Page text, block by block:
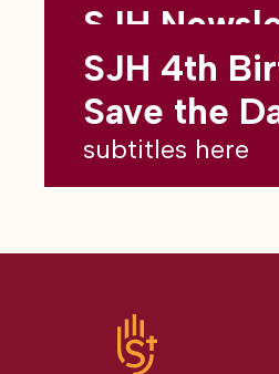
Back to all blogs
SJH
May 2026
subtitles here
SJH 4th
Save the
subtitles here